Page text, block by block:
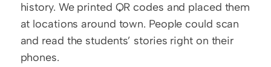
history. We printed QR codes and placed them
at locations around town. People could scan
and read the students’ stories right on their
phones.